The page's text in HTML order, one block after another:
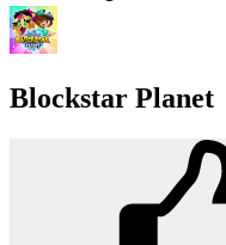
Blockstar Planet